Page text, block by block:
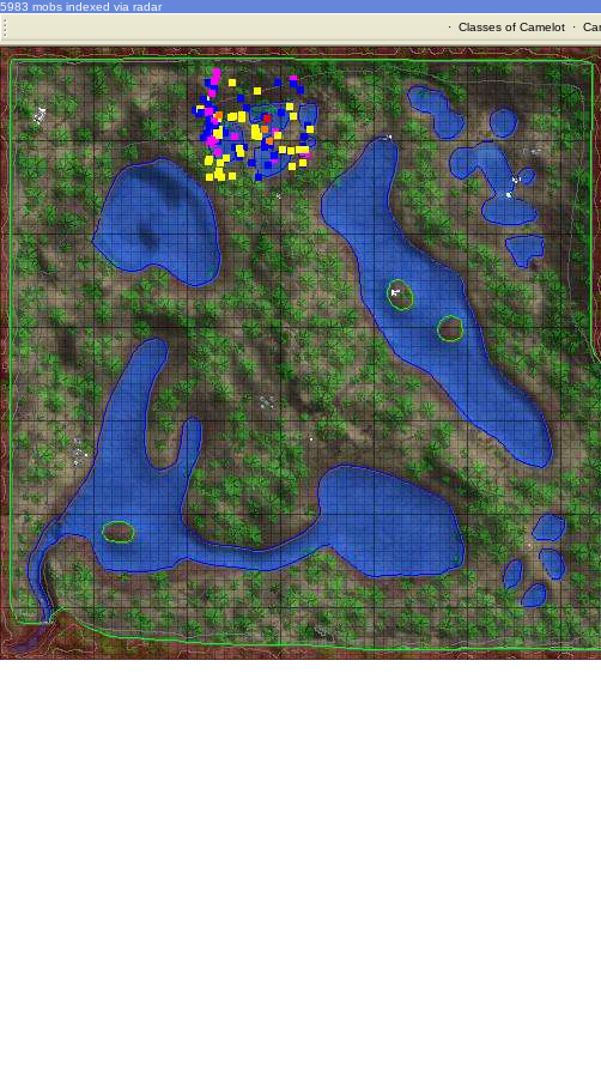
5983 mobs indexed via radar
· Classes of Camelot·